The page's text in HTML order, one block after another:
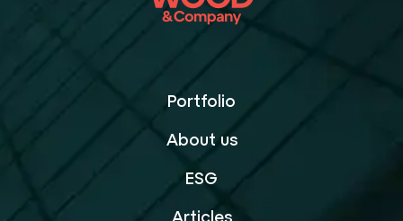
Portfolio
About us
ESG
Articles